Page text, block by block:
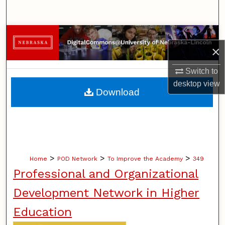
×
Switch to
desktopview
Browse Collections
My Account
About
Home > POD Network > To Improve the Academy > 349
Professional and Organizational
Development Network in Higher
Education
Download